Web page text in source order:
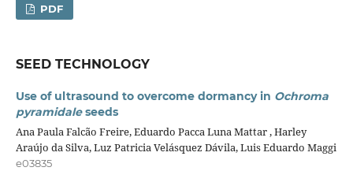
PDF
SEED TECHNOLOGY
Use of ultrasound to overcome dormancy in Ochroma
pyramidaleseeds
Ana Paula Falcão Freire, Eduardo Pacca Luna Mattar , Harley
Araújo da Silva, Luz Patricia Velásquez Dávila, Luis Eduardo Maggi
e03835